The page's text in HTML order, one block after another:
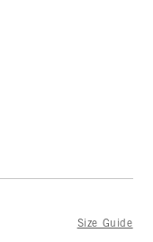
Size Guide